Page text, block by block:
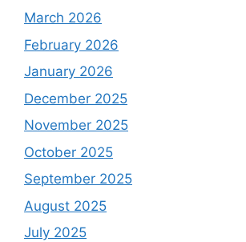
March 2026
February 2026
January 2026
December 2025
November 2025
October 2025
September 2025
August 2025
July 2025